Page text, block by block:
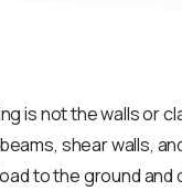
is not the walls or
shear walls,
to the ground and